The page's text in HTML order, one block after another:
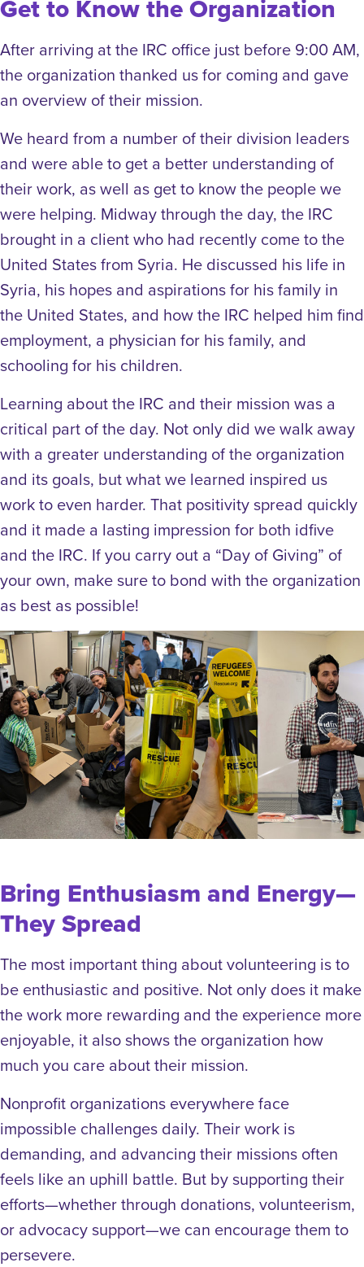
Get to Know the Organization
After arriving at the IRC office just before 9:00 AM,
the organization thanked us for coming and gave
an overview of their mission.
We heard from a number of their division leaders
and were able to get a better understanding of
their work, as well as get to know the people we
were helping. Midway through the day, the IRC
brought in a client who had recently come to the
United States from Syria. He discussed his life in
Syria, his hopes and aspirations for his family in
the United States, and how the IRC helped him find
employment, a physician for his family, and
schooling for his children.
Learning about the IRC and their mission was a
critical part of the day. Not only did we walk away
with a greater understanding of the organization
and its goals, but what we learned inspired us
work to even harder. That positivity spread quickly
and it made a lasting impression for both idfive
and the IRC. If you carry out a “Day of Giving” of
your own, make sure to bond with the organization
as best as possible!
Bring Enthusiasm and Energy—
They Spread
The most important thing about volunteering is to
be enthusiastic and positive. Not only does it make
the work more rewarding and the experience more
enjoyable, it also shows the organization how
much you care about their mission.
Nonprofit organizations everywhere face
impossible challenges daily. Their work is
demanding, and advancing their missions often
feels like an uphill battle. But by supporting their
efforts—whether through donations, volunteerism,
or advocacy support—we can encourage them to
persevere.